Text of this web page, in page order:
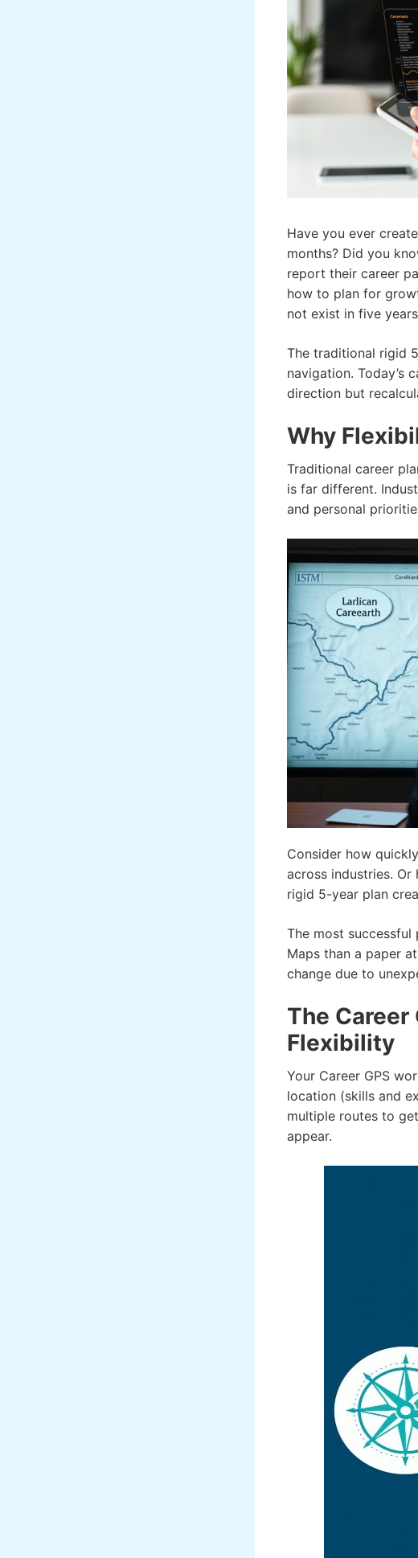
Have you ever
months? Did you
report their career
how to plan for
not exist in five
The traditional rigid
navigation. Today’s
direction but
Why
Traditional career
is far different.
and personal
Consider how
across industries.
rigid 5-year plan
The most
Maps than a paper
change due to
The Career
Flexibility
Your Career GPS
location (skills and
multiple routes to
appear.